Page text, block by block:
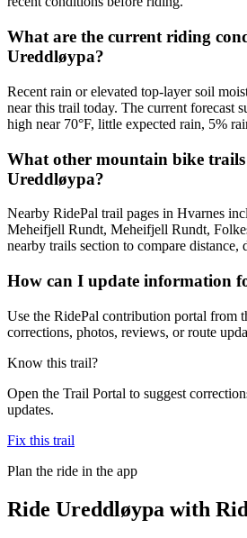
What are the current riding
Ureddløypa?
Recent rain or elevated top-layer soil
near this trail today. The current forecast
high near 70°F, little expected rain, 5%
What other mountain bike
Ureddløypa?
Nearby RidePal trail pages in Hvarnes
Meheifjell Rundt, Meheifjell Rundt,
nearby trails section to compare
How can I update information
Use the RidePal contribution portal from
corrections, photos, reviews, or route
Know this trail?
Open the Trail Portal to suggest
updates.
Fix this trail
Plan the ride in the app
Ride Ureddløypa with